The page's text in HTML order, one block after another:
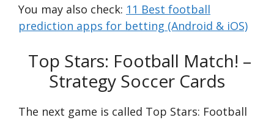
You may also check: 11 Best football
prediction apps for betting (Android & iOS)
Top Stars: Football Match! –
Strategy Soccer Cards
The next game is called Top Stars: Football